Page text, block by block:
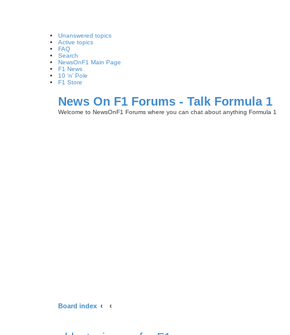
Unanswered topics
Active topics
FAQ
Search
NewsOnF1 Main Page
F1 News
10 'n' Pole
F1 Store
News On F1 Forums - Talk Formula 1
Welcome to NewsOnF1 Forums where you can chat about anything Formula 1
Board index